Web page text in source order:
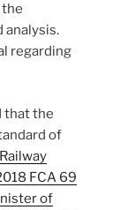
analysis.
regarding
that the
of
FCA 69
of